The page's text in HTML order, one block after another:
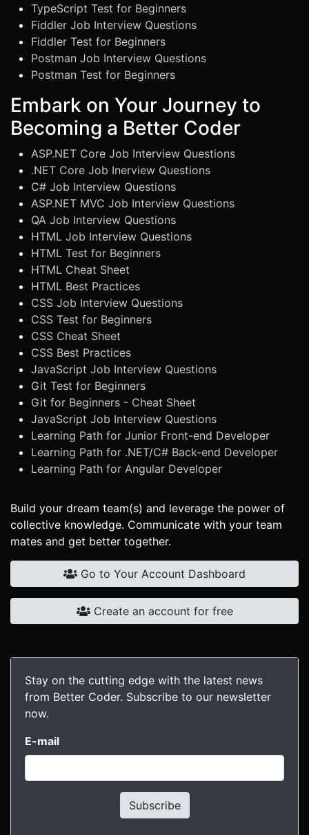
TypeScript Test for Beginners
Fiddler Job Interview Questions
Fiddler Test for Beginners
Postman Job Interview Questions
Postman Test for Beginners
Embark on Your Journey to
Becoming a Better Coder
ASP.NET Core Job Interview Questions
.NET Core Job Inerview Questions
C# Job Interview Questions
ASP.NET MVC Job Interview Questions
QA Job Interview Questions
HTML Job Interview Questions
HTML Test for Beginners
HTML Cheat Sheet
HTML Best Practices
CSS Job Interview Questions
CSS Test for Beginners
CSS Cheat Sheet
CSS Best Practices
JavaScript Job Interview Questions
Git Test for Beginners
Git for Beginners - Cheat Sheet
JavaScript Job Interview Questions
Learning Path for Junior Front-end Developer
Learning Path for .NET/C# Back-end Developer
Learning Path for Angular Developer
Build your dream team(s) and leverage the power of
collective knowledge. Communicate with your team
mates and get better together.
Go to Your Account Dashboard
Create an account for free
Stay on the cutting edge with the latest news
from Better Coder. Subscribe to our newsletter
now.
E-mail
Subscribe